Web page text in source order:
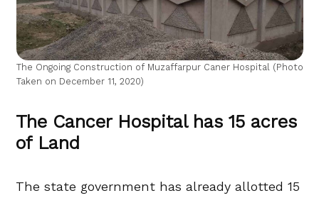
The Ongoing Construction of Muzaffarpur Caner Hospital (Photo
Taken on December 11, 2020)
The Cancer Hospital has 15 acres
of Land
The state government has already allotted 15